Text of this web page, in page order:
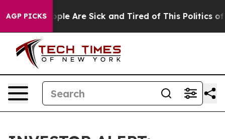
AGP PICKS
Win: “People Are Sick and Tired of This Politics of